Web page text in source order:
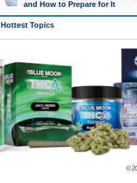
and How to Prepare for It
Hottest Topics
©